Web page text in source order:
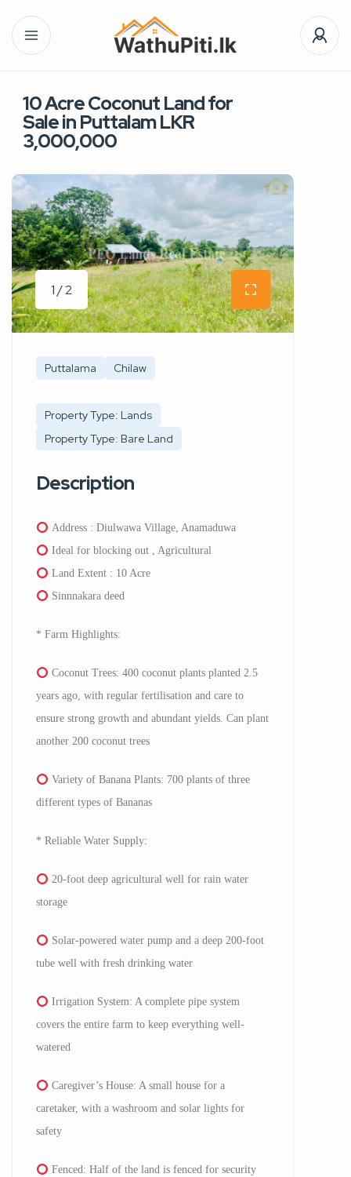
10 Acre Coconut Land for
Sale in Puttalam LKR
3,000,000
1 / 2
Puttalama Chilaw
Property Type: Lands
Property Type: Bare Land
Description
Address : Diulwawa Village, Anamaduwa
Ideal for blocking out , Agricultural
Land Extent : 10 Acre
Sinnnakara deed
* Farm Highlights:
⁠Coconut Trees: 400 coconut plants planted 2.5
years ago, with regular fertilisation and care to
ensure strong growth and abundant yields. Can plant
another 200 coconut trees
Variety of Banana Plants: 700 plants of three
different types of Bananas
* Reliable Water Supply:
20-foot deep agricultural well for rain water
storage
Solar-powered water pump and a deep 200-foot
tube well with fresh drinking water
Irrigation System: A complete pipe system
covers the entire farm to keep everything well-
watered
⁠Caregiver’s House: A small house for a
caretaker, with a washroom and solar lights for
safety
⁠Fenced: Half of the land is fenced for security